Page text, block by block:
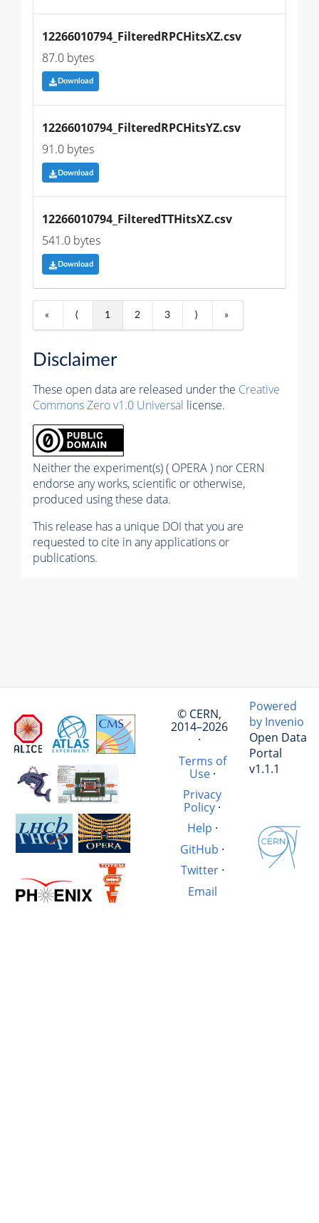
12266010794_FilteredRPCHitsXZ.csv
87.0 bytes
Download
12266010794_FilteredRPCHitsYZ.csv
91.0 bytes
Download
12266010794_FilteredTTHitsXZ.csv
541.0 bytes
Download
« ⟨ 1 2 3 ⟩ »
Disclaimer
These open data are released under the Creative
Commons Zero v1.0 Universal license.
Neither the experiment(s) ( OPERA ) nor CERN
endorse any works, scientific or otherwise,
produced using these data.
This release has a unique DOI that you are
requested to cite in any applications or
publications.
© CERN,
2014–2026
·
Terms of
Use·
Privacy
Policy ·
Help ·
GitHub ·
Twitter·
Email
Powered
by Invenio
Open Data
Portal
v1.1.1